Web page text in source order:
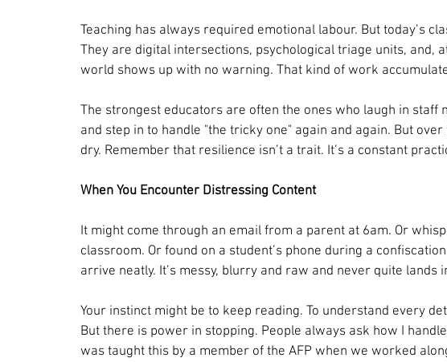
Teaching has always required emotional labour. But today’s
They are digital intersections, psychological triage units, and,
world shows up with no warning. That kind of work
The strongest educators are often the ones who laugh in staff
and step in to handle "the tricky one" again and again. But
dry. Remember that resilience isn’t a trait. It’s a constant
When You Encounter Distressing Content
It might come through an email from a parent at 6am. Or
classroom. Or found on a student’s phone during a
arrive neatly. It’s messy, blurry and raw and never quite lands
Your instinct might be to keep reading. To understand every
But there is power in stopping. People always ask how I
was taught this by a member of the AFP when we worked